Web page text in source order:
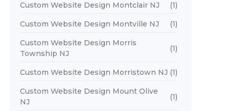
Custom Website Design Montclair NJ (1)
Custom Website Design Montville NJ (1)
Custom Website Design Morris
Township NJ
(1)
Custom Website Design Morristown NJ (1)
Custom Website Design Mount Olive
NJ
(1)